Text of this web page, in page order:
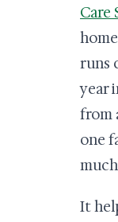
Care
runs
year
from
one
It